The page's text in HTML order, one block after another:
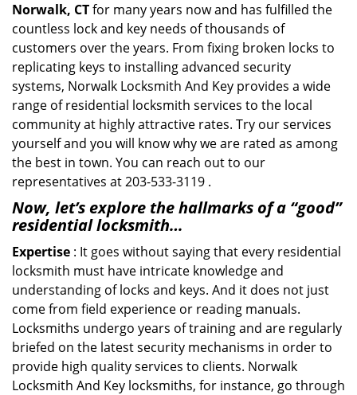
Norwalk, CTfor many years now and has fulfilled the
countless lock and key needs of thousands of
customers over the years. From fixing broken locks to
replicating keys to installing advanced security
systems, Norwalk Locksmith And Key provides a wide
range of residential locksmith services to the local
community at highly attractive rates. Try our services
yourself and you will know why we are rated as among
the best in town. You can reach out to our
representatives at 203-533-3119 .
Now, let’s explore the hallmarks of a “good”
residential locksmith…
Expertise : It goes without saying that every residential
locksmith must have intricate knowledge and
understanding of locks and keys. And it does not just
come from field experience or reading manuals.
Locksmiths undergo years of training and are regularly
briefed on the latest security mechanisms in order to
provide high quality services to clients. Norwalk
Locksmith And Key locksmiths, for instance, go through